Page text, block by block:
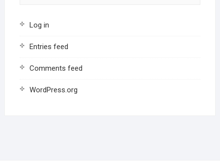
Log in
Entries feed
Comments feed
WordPress.org